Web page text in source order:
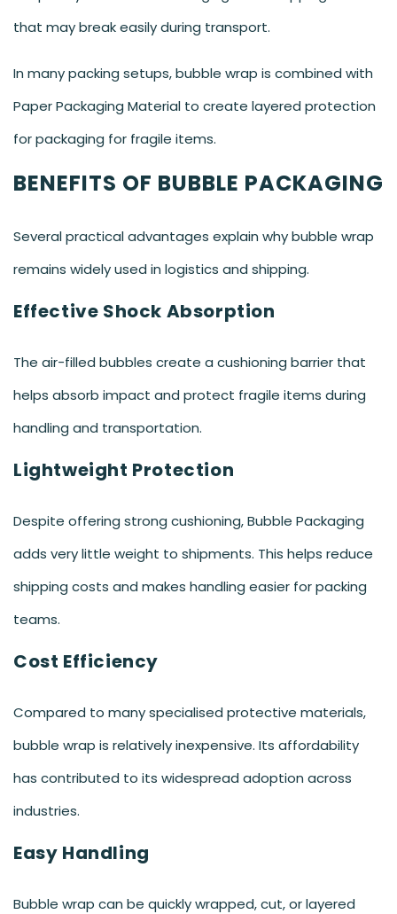
that may break easily during transport.
In many packing setups, bubble wrap is combined with
Paper Packaging Material to create layered protection
for packaging for fragile items.
BENEFITS OF BUBBLE PACKAGING
Several practical advantages explain why bubble wrap
remains widely used in logistics and shipping.
Effective Shock Absorption
The air-filled bubbles create a cushioning barrier that
helps absorb impact and protect fragile items during
handling and transportation.
Lightweight Protection
Despite offering strong cushioning, Bubble Packaging
adds very little weight to shipments. This helps reduce
shipping costs and makes handling easier for packing
teams.
Cost Efficiency
Compared to many specialised protective materials,
bubble wrap is relatively inexpensive. Its affordability
has contributed to its widespread adoption across
industries.
Easy Handling
Bubble wrap can be quickly wrapped, cut, or layered